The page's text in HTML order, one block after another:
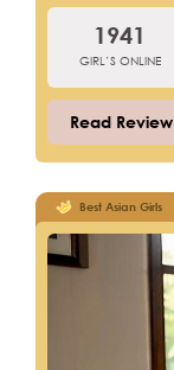
1941
GIRL’S ONLINE
Read Review
Best Asian Girls